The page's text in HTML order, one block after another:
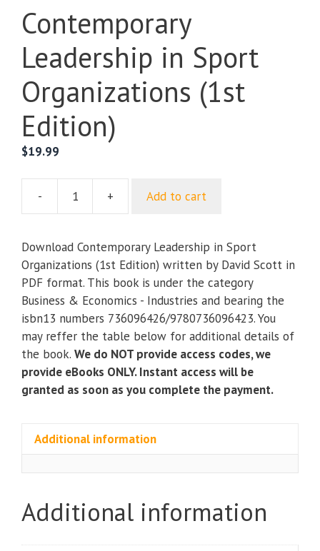
Contemporary
Leadership in Sport
Organizations (1st
Edition)
$19.99
-
Contemporary
Sport
Organizations
Edition)
quantity
+ Add to cart
Download Contemporary Leadership in Sport
Organizations (1st Edition) written by David Scott in
PDF format. This book is under the category
Business & Economics - Industries and bearing the
isbn13 numbers 736096426/9780736096423. You
may reffer the table below for additional details of
the book. We do NOT provide access codes, we
provide eBooks ONLY. Instant access will be
granted as soon as you complete the payment.
Additional information
Additional information